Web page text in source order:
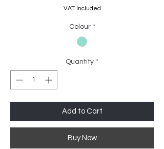
VAT Included
Colour *
Quantity *
Add to Cart
Buy Now